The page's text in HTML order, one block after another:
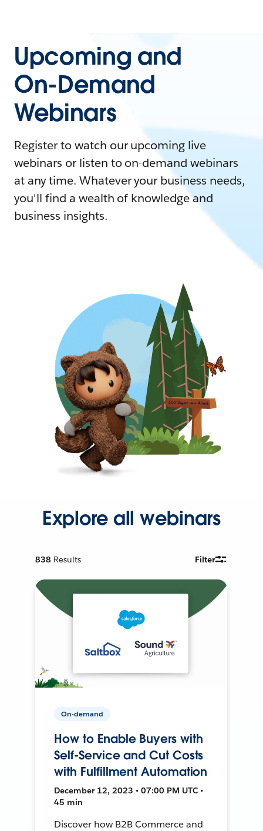
Upcoming and
On-Demand
Webinars
Register to watch our upcoming live
webinars or listen to on-demand webinars
at any time. Whatever your business needs,
you'll find a wealth of knowledge and
business insights.
Explore all webinars
838 Results Filter
On-demand
How to Enable Buyers with
Self-Service and Cut Costs
with Fulfillment Automation
December 12, 2023 • 07:00 PM UTC •
45 min
Discover how B2B Commerce and